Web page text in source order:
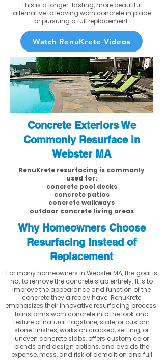
This is a longer-lasting, more beautiful
alternative to leaving worn concrete in place
or pursuing a full replacement.
Watch RenuKrete Videos
Concrete Exteriors We
Commonly Resurface in
Webster MA
RenuKrete resurfacing is commonly
used for:
concrete pool decks
concrete patios
concrete walkways
outdoor concrete living areas
Why Homeowners Choose
Resurfacing Instead of
Replacement
For many homeowners in Webster MA, the goal is
not to remove the concrete slab entirely. It is to
improve the appearance and function of the
concrete they already have. RenuKrete
emphasizes their innovative resurfacing process:
transforms worn concrete into the look and
texture of natural flagstone, slate, or custom
stone finishes, works on cracked, settling, or
uneven concrete slabs, offers custom color
blends and design options, and avoids the
expense, mess, and risk of demolition and full